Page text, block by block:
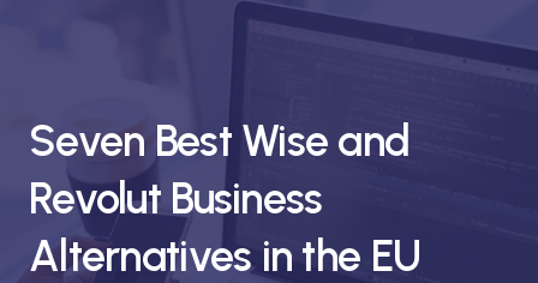
Seven Best Wise and
Revolut Business
Alternatives in the EU